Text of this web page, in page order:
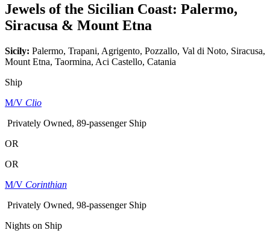
Jewels of the Sicilian Coast: Palermo,
Siracusa & Mount Etna
Sicily: Palermo, Trapani, Agrigento, Pozzallo, Val di Noto, Siracusa,
Mount Etna, Taormina, Aci Castello, Catania
Ship
M/V Clio
Privately Owned, 89-passenger Ship
OR
OR
M/V Corinthian
Privately Owned, 98-passenger Ship
Nights on Ship